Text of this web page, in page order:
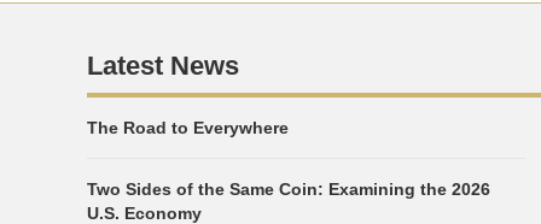
Latest News
The Road to Everywhere
Two Sides of the Same Coin: Examining the 2026
U.S. Economy